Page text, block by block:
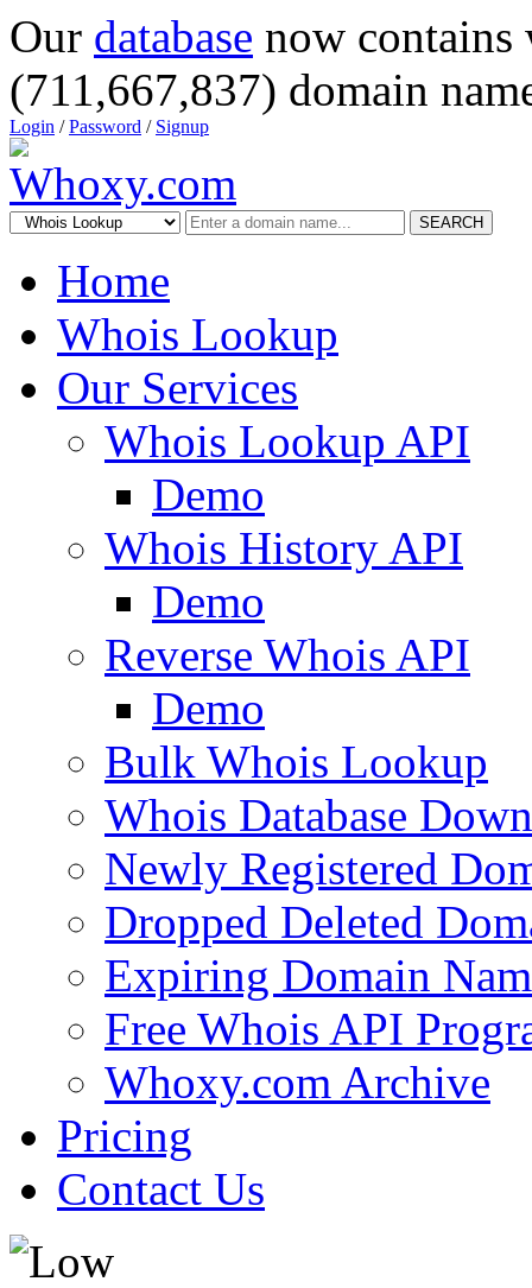
Our database now
(711,667,837) domain
Login /Password / Signup
SEARCH
Home
Whois Lookup
Our Services
Whois Lookup API
Demo
Whois History API
Demo
Reverse Whois API
Demo
Bulk Whois Lookup
Whois Database
Newly Registered
Dropped Deleted
Expiring Domain
Free Whois API
Whoxy.com Archive
Pricing
Contact Us